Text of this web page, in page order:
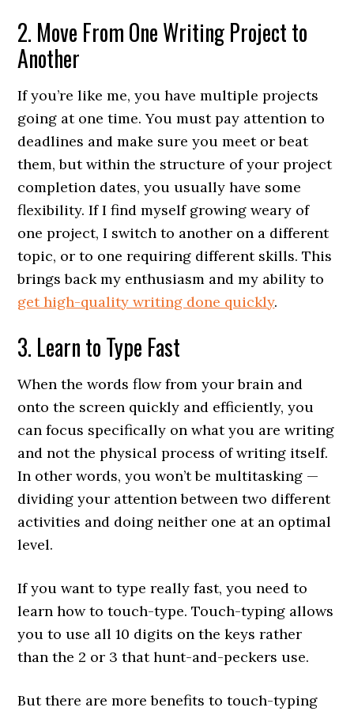
2. Move From One Writing Project to
Another
If you’re like me, you have multiple projects
going at one time. You must pay attention to
deadlines and make sure you meet or beat
them, but within the structure of your project
completion dates, you usually have some
flexibility. If I find myself growing weary of
one project, I switch to another on a different
topic, or to one requiring different skills. This
brings back my enthusiasm and my ability to
get high-quality writing done quickly.
3. Learn to Type Fast
When the words flow from your brain and
onto the screen quickly and efficiently, you
can focus specifically on what you are writing
and not the physical process of writing itself.
In other words, you won’t be multitasking —
dividing your attention between two different
activities and doing neither one at an optimal
level.
If you want to type really fast, you need to
learn how to touch-type. Touch-typing allows
you to use all 10 digits on the keys rather
than the 2 or 3 that hunt-and-peckers use.
But there are more benefits to touch-typing